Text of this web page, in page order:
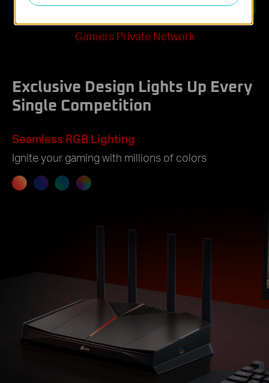
Gamers Private Network
Exclusive Design Lights Up Every
Single Competition
Seamless RGB Lighting
Ignite your gaming with millions of colors